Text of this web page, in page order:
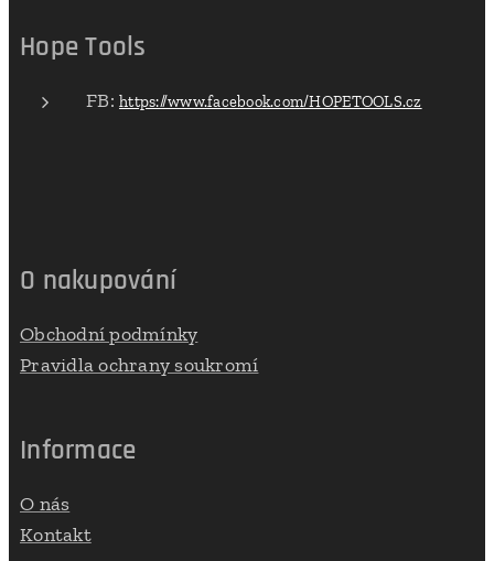
Hope Tools
FB:https://www.facebook.com/HOPETOOLS.cz
O nakupování
Obchodní podmínky
Pravidla ochrany soukromí
Informace
O nás
Kontakt